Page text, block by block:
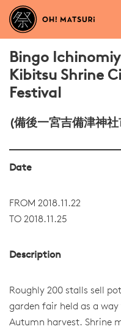
Bingo
Kibitsu Shrine
Festival
(備後一宮吉備津神
Date
FROM 2018.11.22
TO 2018.11.25
Description
Roughly 200 stalls sell
garden fair held as a
Autumn harvest. Shrine